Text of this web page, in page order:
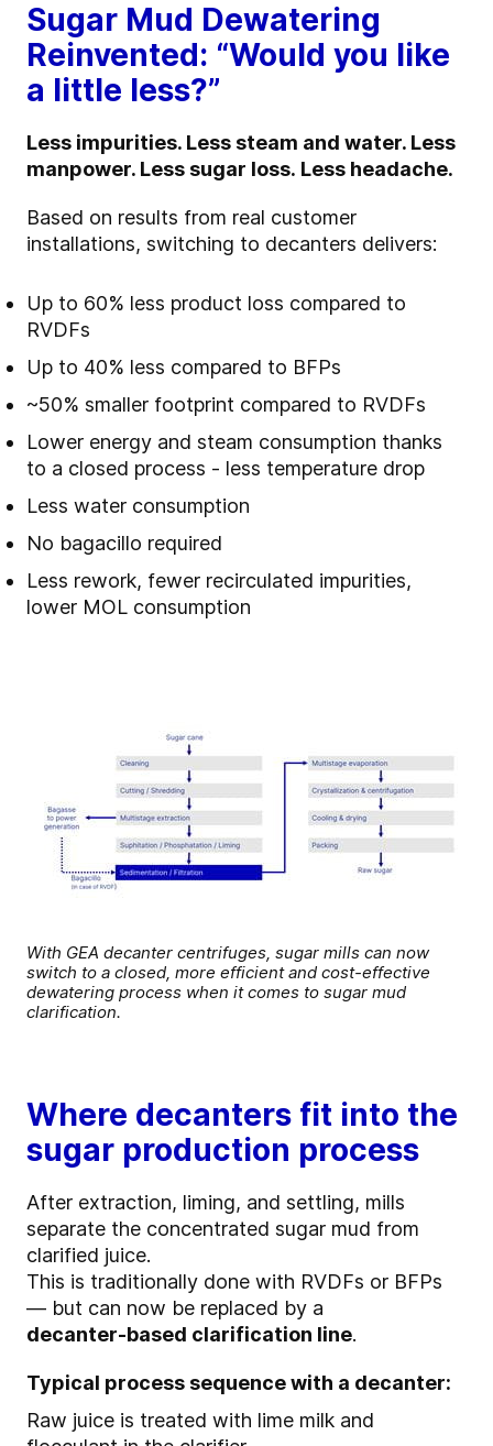
Sugar Mud Dewatering
Reinvented: “Would you like
a little less?”
Less impurities. Less steam and water. Less
manpower. Less sugar loss. Less headache.
Based on results from real customer
installations, switching to decanters delivers:
Up to 60% less product loss compared to
RVDFs
Up to 40% less compared to BFPs
~50% smaller footprint compared to RVDFs
Lower energy and steam consumption thanks
to a closed process - less temperature drop
Less water consumption
No bagacillo required
Less rework, fewer recirculated impurities,
lower MOL consumption
With GEA decanter centrifuges, sugar mills can now
switch to a closed, more efficient and cost-effective
dewatering process when it comes to sugar mud
clarification.
Where decanters fit into the
sugar production process
After extraction, liming, and settling, mills
separate the concentrated sugar mud from
clarified juice.
This is traditionally done with RVDFs or BFPs
— but can now be replaced by a
decanter‑based clarification line.
Typical process sequence with a decanter:
Raw juice is treated with lime milk and